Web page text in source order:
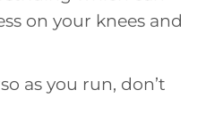
on your knees and
as you run, don’t